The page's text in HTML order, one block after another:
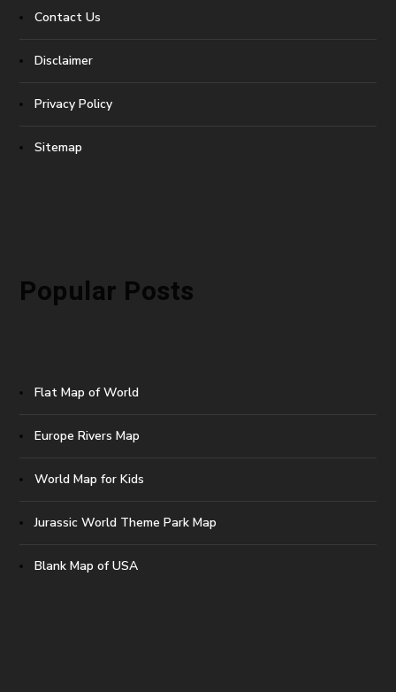
Contact Us
Disclaimer
Privacy Policy
Sitemap
Popular Posts
Flat Map of World
Europe Rivers Map
World Map for Kids
Jurassic World Theme Park Map
Blank Map of USA